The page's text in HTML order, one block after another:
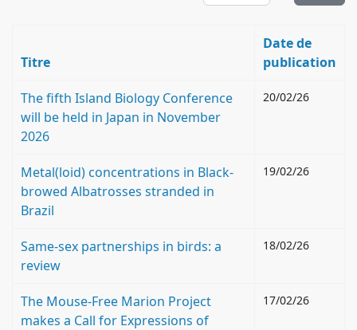
Titre
Date de
publication
The fifth Island Biology Conference
will be held in Japan in November
2026
20/02/26
Metal(loid) concentrations in Black-
browed Albatrosses stranded in
Brazil
19/02/26
Same-sex partnerships in birds: a
review
18/02/26
The Mouse-Free Marion Project
makes a Call for Expressions of
17/02/26